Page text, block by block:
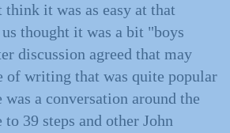
it was as easy at that
thought it was a bit "boys
discussion agreed that may
of writing that was quite popular
a conversation around the
39 steps and other John